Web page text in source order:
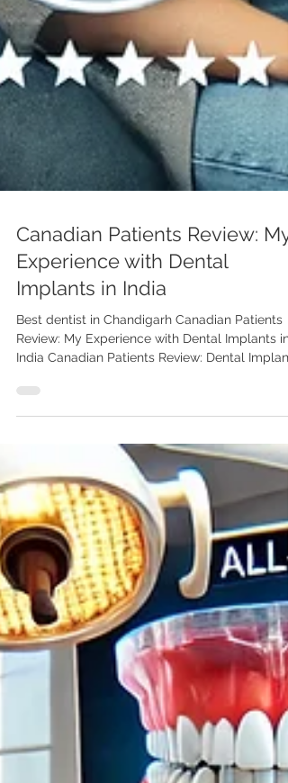
Canadian Patients Review: My
Experience with Dental
Implants in India
Review: My Experience with Dental Implants in
India Canadian Patients Review: Dental
Chandigarh Read a Canadian patient’s review
their dental implant journey in India. Learn why
Canadians trust Dr. Anshu Gupta (PGIMER Gold
Medalist, 25+ years’ experience) at Advanced
Dental Care Center for affordable world-class
care. As a Canadian, I knew dental implants
were the best solution for